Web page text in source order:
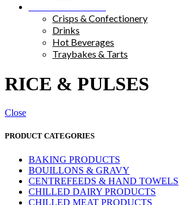
Crisps & Confectionery
Drinks
Hot Beverages
Traybakes & Tarts
RICE & PULSES
Close
PRODUCT CATEGORIES
BAKING PRODUCTS
BOUILLONS & GRAVY
CENTREFEEDS & HAND TOWELS
CHILLED DAIRY PRODUCTS
CHILLED MEAT PRODUCTS